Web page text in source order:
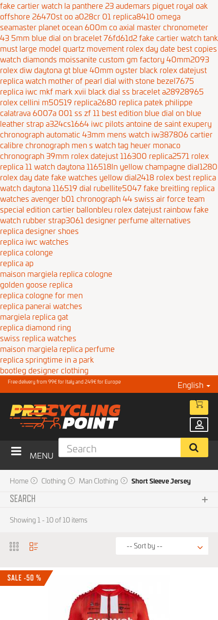
fake cartier watch la panthere 23audemars piguet royal oak
offshore 26470st oo a028cr 01 replica8410 omega
seamaster planet ocean 600m co axial master chronometer
43 5mm blue dial on bracelet 76fd61d2fake cartier watch tank
must large model quartz movement rolex day date best copies
watch diamonds moissanite custom gm factory 40mm2093
rolex diw daytona gt blue 40mm oyster black rolex datejust
replica watch mother of pearl dial with stone bezel7675
replica iwc mkf mark xvii black dial ss bracelet a28928965
rolex cellini m50519 replica2680 replica patek philippe
calatrava 6007a 001 ss zf 11 best edition blue dial on blue
leather strap a324cs1664 iwc pilots antoine de saint exupery
chronograph automatic 43mm mens watch iw387806 cartier
calibre chronograph men s watchtag heuer monaco
chronograph 39mm rolex datejust 116300 replica2571 rolex
replica 11 watch daytona 116518ln yellow champagne dial1280
rolex day date fake watches yellow dial2418 rolex best replica
watch daytona 116519 dial rubellite5047fake breitling replica
watches avenger b01 chronograph 44 swiss air force team
special edition cartier ballonbleu rolex datejust rainbow fake
watch rubber strap3061 designer perfume alternatives
replica designer shoes
replica iwc watches
replica colonge
replica ap
maison margiela replica cologne
golden goose replica
replica cologne for men
replica panerai watches
margiela replica gat
replica diamond ring
swiss replica watches
maison margiela replica perfume
replica springtime in a park
bootleg designer clothing
Free delivery from 99€ for Italy and 249€ for Europe English
MENU
Home Clothing Man Clothing Short Sleeve Jersey
SEARCH
Subcategories
Brand
Showing 1 - 10 of 10 items
SALE -50 %